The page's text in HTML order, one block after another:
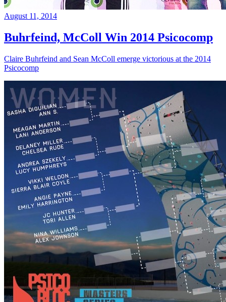
August 11, 2014
Buhrfeind, McColl Win 2014 Psicocomp
Claire Buhrfeind and Sean McColl emerge victorious at the 2014
Psicocomp